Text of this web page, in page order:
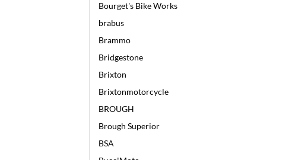
Bourget's Bike Works
brabus
Brammo
Bridgestone
Brixton
Brixtonmotorcycle
BROUGH
Brough Superior
BSA